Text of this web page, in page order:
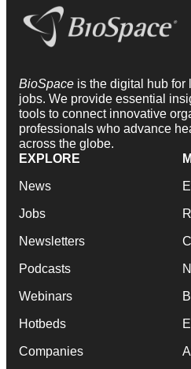
BioSpace is the digital hub for
jobs. We provide essential
tools to connect innovative
professionals who advance
across the globe.
EXPLORE
News
Jobs
Newsletters
Podcasts
Webinars
Hotbeds
Companies